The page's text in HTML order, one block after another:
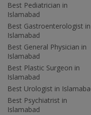
Best Pediatrician in
Islamabad
Best Gastroenterologist in
Islamabad
Best General Physician in
Islamabad
Best Plastic Surgeon in
Islamabad
Best Urologist in
Best Psychiatrist in
Islamabad